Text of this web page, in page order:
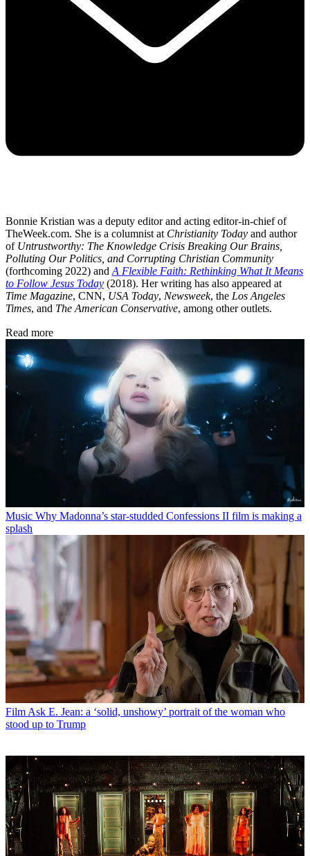
Bonnie Kristian was a deputy editor and acting editor-in-chief of
TheWeek.com. She is a columnist at Christianity Today and author
of Untrustworthy: The Knowledge Crisis Breaking Our Brains,
Polluting Our Politics, and Corrupting Christian Community
(forthcoming 2022) and A Flexible Faith: Rethinking What It Means
to Follow Jesus Today (2018). Her writing has also appeared at
Time Magazine, CNN, USA Today, Newsweek, the Los Angeles
Times, and The American Conservative, among other outlets.
Read more
Music Why Madonna’s star-studded Confessions II film is making a
splash
Film Ask E. Jean: a ‘solid, unshowy’ portrait of the woman who
stood up to Trump